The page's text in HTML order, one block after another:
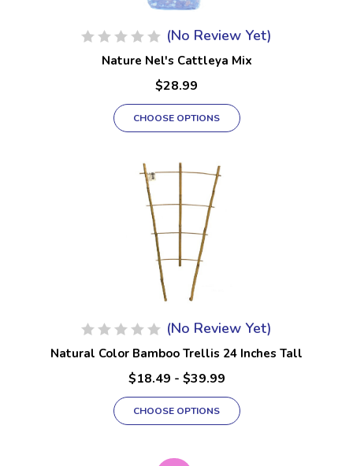
(No Review Yet)
Nature Nel's Cattleya Mix
$28.99
CHOOSE OPTIONS
(No Review Yet)
Natural Color Bamboo Trellis 24 Inches Tall
$18.49 - $39.99
CHOOSE OPTIONS